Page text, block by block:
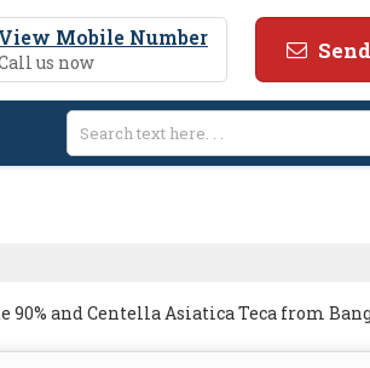
View Mobile Number
us now
90% and Centella Asiatica Teca from